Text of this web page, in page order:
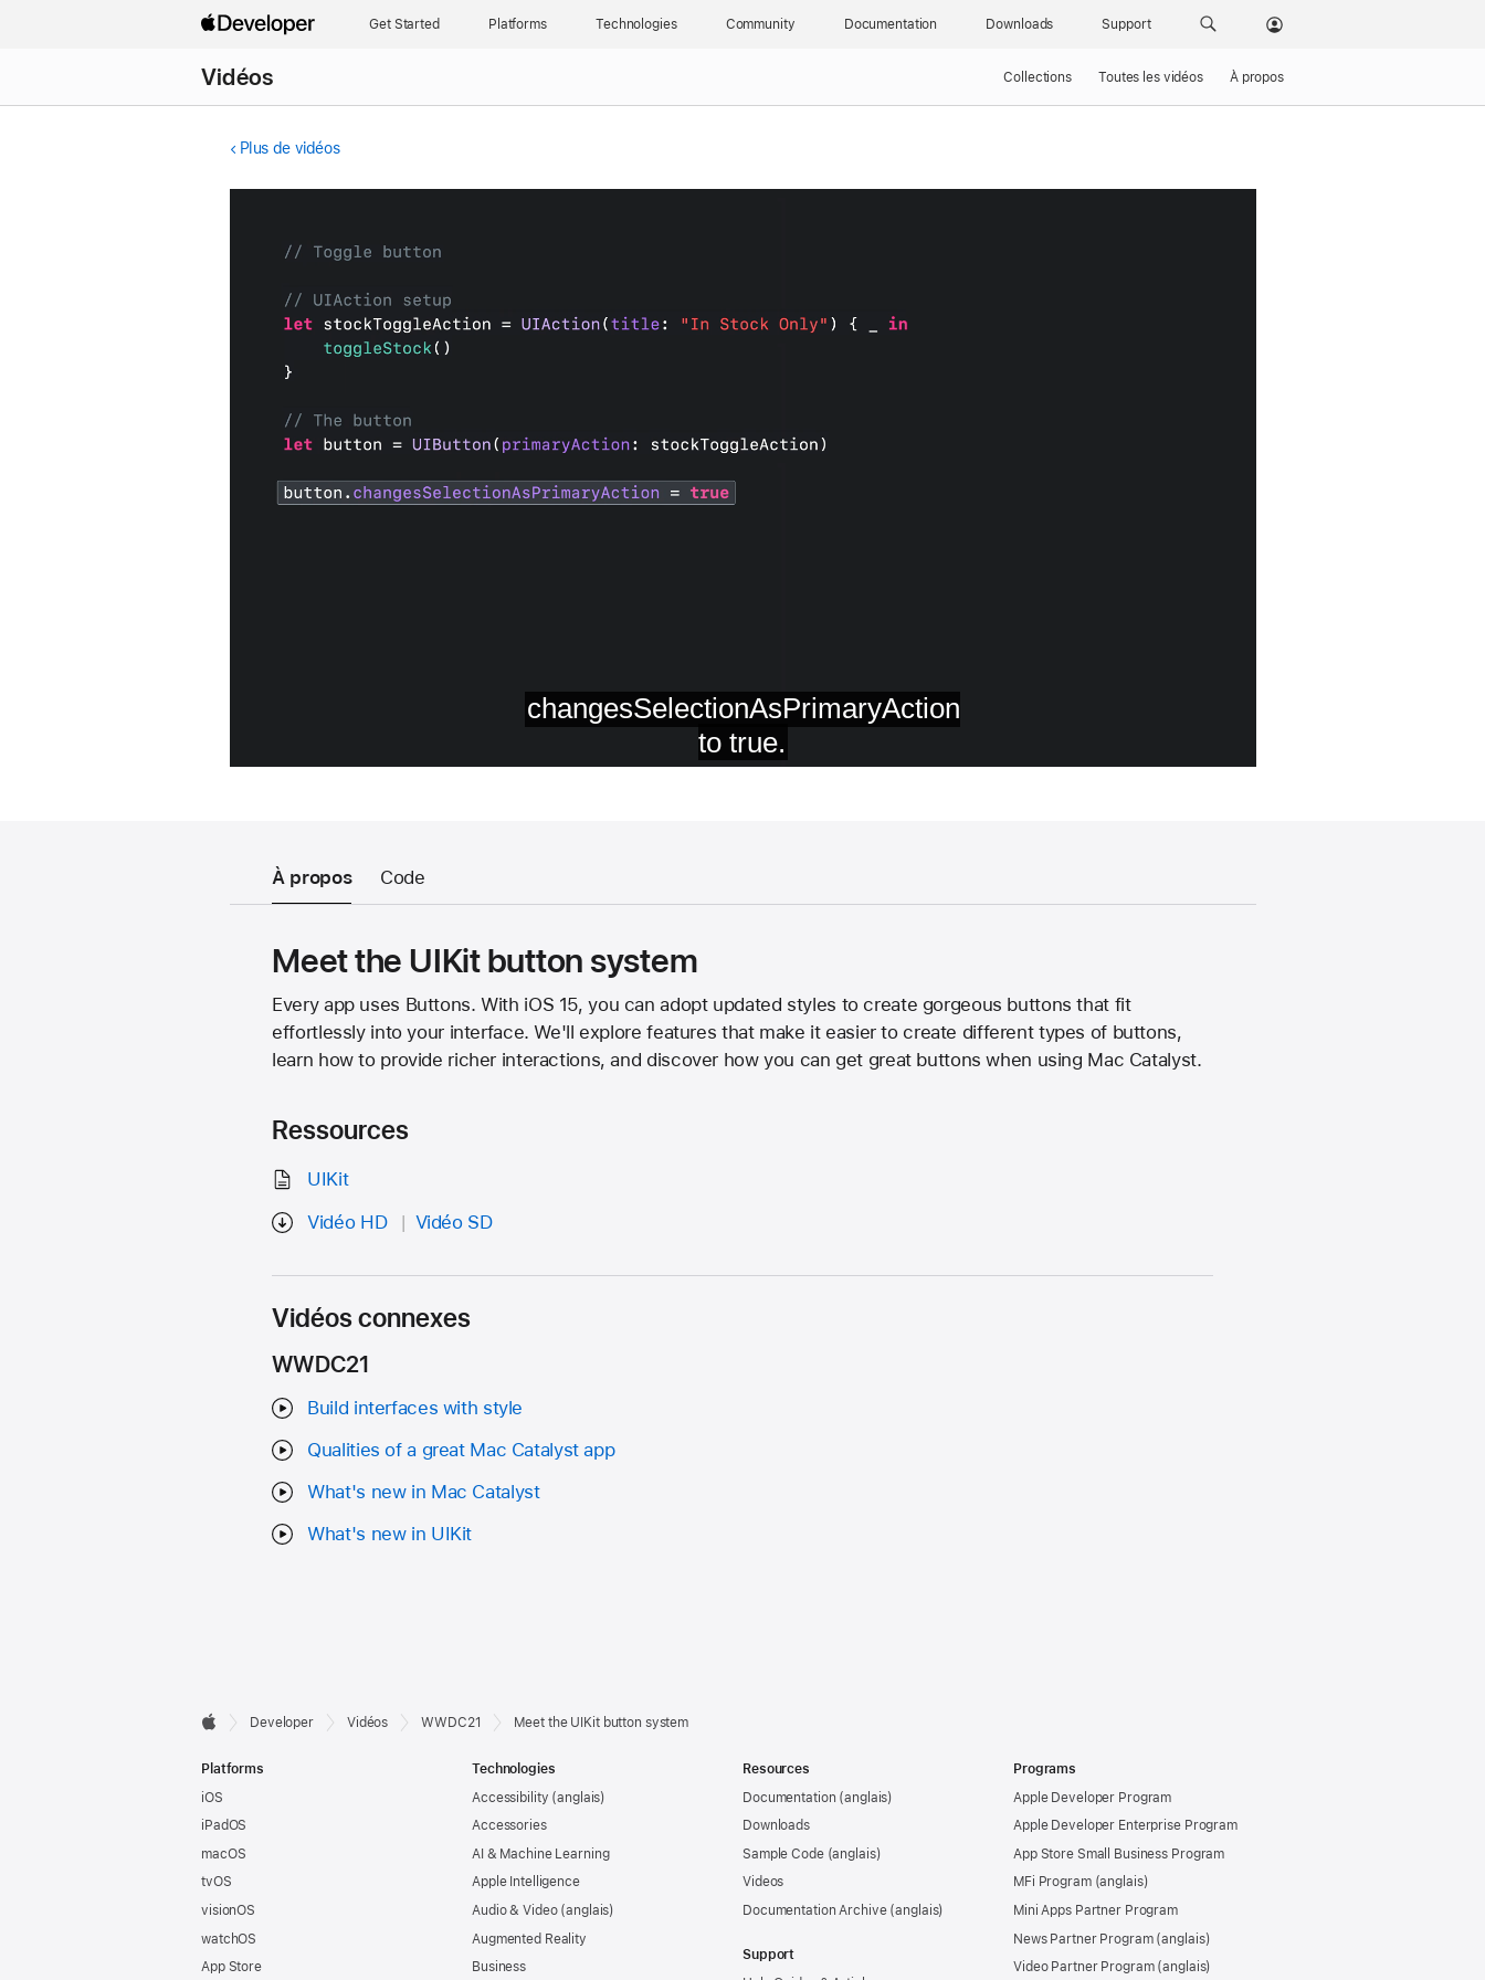
Get Started Platforms Technologies Community Documentation Downloads Support
Vidéos Collections Toutes les vidéos À propos
Plus de vidéos
À propos Code
Meet the UIKit button system
Every app uses Buttons. With iOS 15, you can adopt updated styles to create gorgeous buttons that fit
effortlessly into your interface. We'll explore features that make it easier to create different types of buttons,
learn how to provide richer interactions, and discover how you can get great buttons when using Mac Catalyst.
Ressources
UIKit
Vidéo HD
Vidéo SD
Vidéos connexes
WWDC21
Build interfaces with style
Qualities of a great Mac Catalyst app
What's new in Mac Catalyst
What's new in UIKit
Developer
Footer

Developer Vidéos WWDC21 Meet the UIKit button system
Platforms
iOS
iPadOS
macOS
tvOS
visionOS
watchOS
App Store
Technologies
Accessibility
Accessories
AI & Machine Learning
Apple Intelligence
Audio & Video
Augmented Reality
Business
Resources
Documentation
Downloads
Sample Code
Videos
Documentation Archive
Support
Programs
Apple Developer Program
Apple Developer Enterprise Program
App Store Small Business Program
MFi Program
Mini Apps Partner Program
News Partner Program
Video Partner Program